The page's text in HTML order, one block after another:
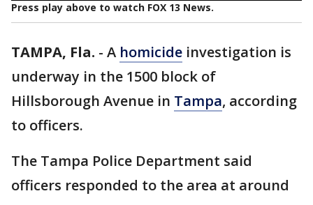
Press play above to watch FOX 13 News.
TAMPA, Fla. - A homicide investigation is
underway in the 1500 block of
Hillsborough Avenue in Tampa, according
to officers.
The Tampa Police Department said
officers responded to the area at around